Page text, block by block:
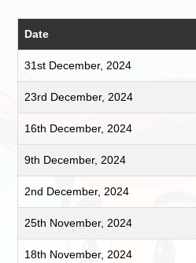
Date
31st December, 2024
23rd December, 2024
16th December, 2024
9th December, 2024
2nd December, 2024
25th November, 2024
18th November, 2024